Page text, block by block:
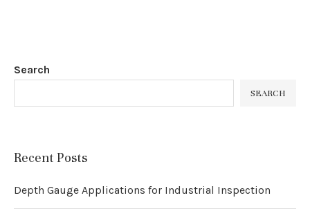
Search
SEARCH
Recent Posts
Depth Gauge Applications for Industrial Inspection